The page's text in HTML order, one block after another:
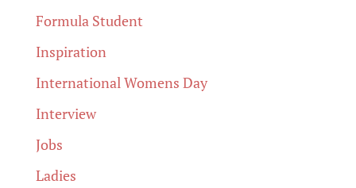
Formula Student
Inspiration
International Womens Day
Interview
Jobs
Ladies